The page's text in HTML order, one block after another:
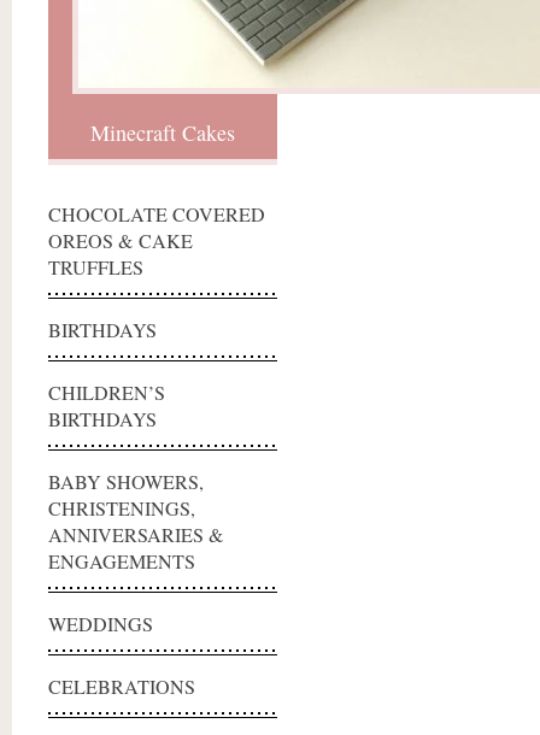
Minecraft Cakes
CHOCOLATE COVERED
OREOS & CAKE
TRUFFLES
BIRTHDAYS
CHILDREN’S
BIRTHDAYS
BABY SHOWERS,
CHRISTENINGS,
ANNIVERSARIES &
ENGAGEMENTS
WEDDINGS
CELEBRATIONS